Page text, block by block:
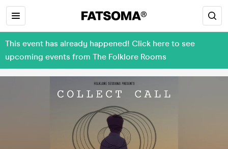
This event has already happened! Click here to see
upcoming events from The Folklore Rooms